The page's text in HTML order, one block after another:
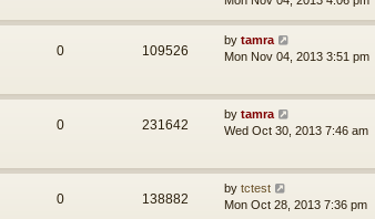
0 109526
by tamra
Mon Nov 04, 2013 3:51 pm
0 231642
by tamra
Wed Oct 30, 2013 7:46 am
0 138882
by tctest
Mon Oct 28, 2013 7:36 pm